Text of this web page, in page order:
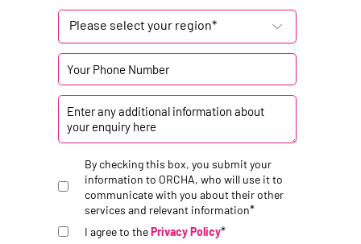
Please select your region*
By checking this box, you submit your
information to ORCHA, who will use it to
communicate with you about their other
services and relevant information*
I agree to thePrivacy Policy*